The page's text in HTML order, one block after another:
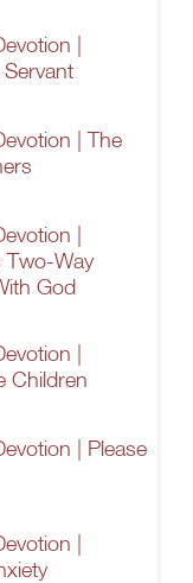
|
| The
|
Two-Way
God
|
Children
| Please
|